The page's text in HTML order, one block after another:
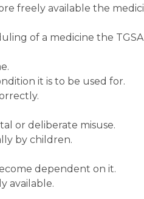
freely available the
of a medicine the
it is to be used for.
or deliberate misuse.
by children.
dependent on it.
available.